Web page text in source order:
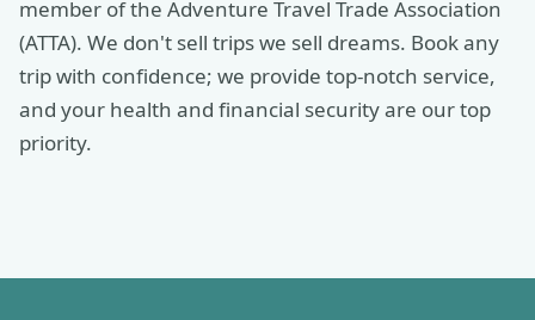
member of the Adventure Travel Trade Association
(ATTA). We don't sell trips we sell dreams. Book any
trip with confidence; we provide top-notch service,
and your health and financial security are our top
priority.